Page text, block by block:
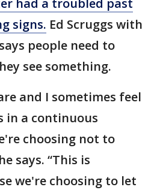
had a troubled past
signs. Ed Scruggs with
people need to
see something.
and I sometimes feel
a continuous
choosing not to
says. “This is
we're choosing to let